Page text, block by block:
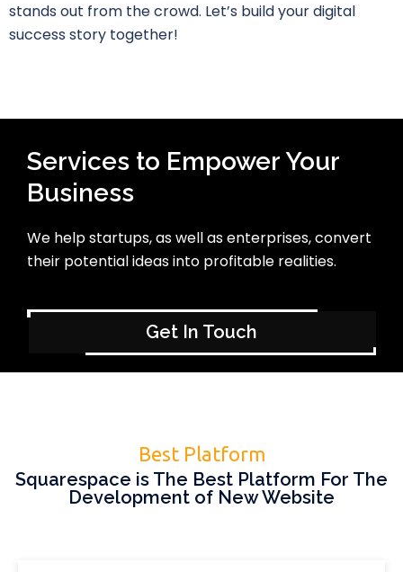
stands out from the crowd. Let’s build your digital
success story together!
Services to Empower Your
Business
We help startups, as well as enterprises, convert
their potential ideas into profitable realities.
Get In Touch
Best Platform
Squarespace is The Best Platform For The
Development of New Website